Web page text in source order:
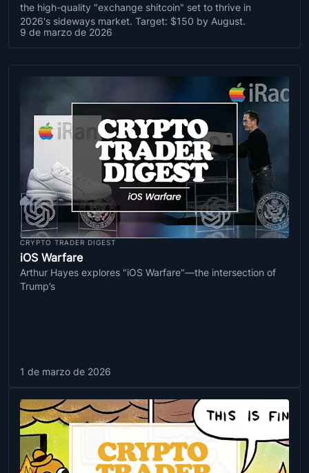
the high-quality "exchange shitcoin" set to thrive in
2026's sideways market. Target: $150 by August.
9 de marzo de 2026
CRYPTO TRADER DIGEST
iOS Warfare
Arthur Hayes explores "iOS Warfare"—the intersection of
Trump’s
1 de marzo de 2026